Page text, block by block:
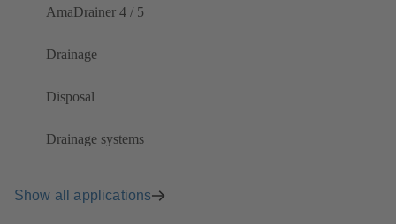
AmaDrainer 4 / 5
Drainage
Disposal
Drainage systems
Show all applications